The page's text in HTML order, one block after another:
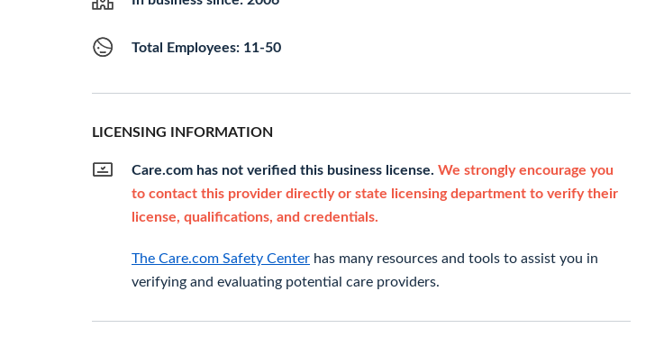
Total Employees: 11-50
LICENSING INFORMATION
Care.com has not verified this business license. We strongly encourage you
to contact this provider directly or state licensing department to verify their
license, qualifications, and credentials.
The Care.com Safety Center has many resources and tools to assist you in
verifying and evaluating potential care providers.